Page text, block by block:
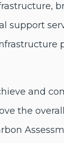
support
and
the